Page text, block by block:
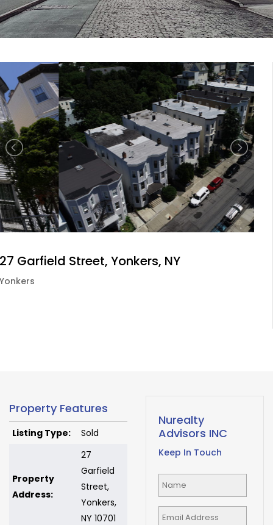
27 Garfield Street, Yonkers, NY
Yonkers
Property Features
Listing Type: Sold
Property
Address:
27
Garfield
Street,
Yonkers,
NY 10701
Nurealty
Advisors INC
Keep In Touch